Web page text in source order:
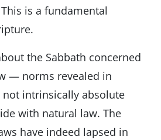
is a fundamental
the Sabbath concerned
— norms revealed in
not intrinsically absolute
with natural law. The
have indeed lapsed in